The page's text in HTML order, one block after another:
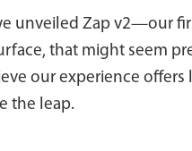
unveiled Zap v2—our
that might seem
our experience
the leap.